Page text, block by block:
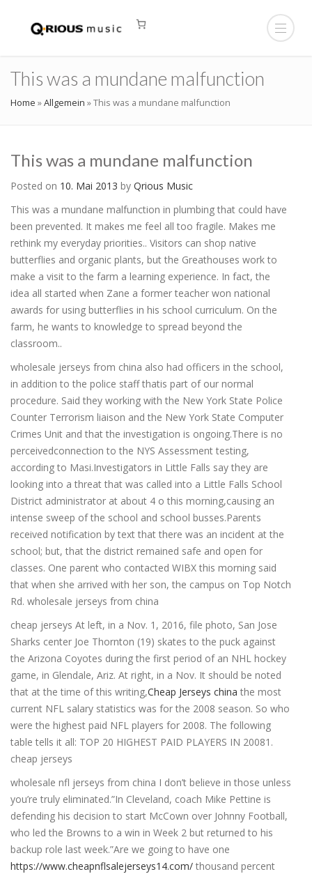
This was a mundane malfunction
Home »Allgemein »This was a mundane malfunction
This was a mundane malfunction
Posted on 10. Mai 2013 by Qrious Music
This was a mundane malfunction in plumbing that could have
been prevented. It makes me feel all too fragile. Makes me
rethink my everyday priorities.. Visitors can shop native
butterflies and organic plants, but the Greathouses work to
make a visit to the farm a learning experience. In fact, the
idea all started when Zane a former teacher won national
awards for using butterflies in his school curriculum. On the
farm, he wants to knowledge to spread beyond the
classroom..
wholesale jerseys from china also had officers in the school,
in addition to the police staff thatis part of our normal
procedure. Said they working with the New York State Police
Counter Terrorism liaison and the New York State Computer
Crimes Unit and that the investigation is ongoing.There is no
perceivedconnection to the NYS Assessment testing,
according to Masi.Investigators in Little Falls say they are
looking into a threat that was called into a Little Falls School
District administrator at about 4 o this morning,causing an
intense sweep of the school and school busses.Parents
received notification by text that there was an incident at the
school; but, that the district remained safe and open for
classes. One parent who contacted WIBX this morning said
that when she arrived with her son, the campus on Top Notch
Rd. wholesale jerseys from china
cheap jerseys At left, in a Nov. 1, 2016, file photo, San Jose
Sharks center Joe Thornton (19) skates to the puck against
the Arizona Coyotes during the first period of an NHL hockey
game, in Glendale, Ariz. At right, in a Nov. It should be noted
that at the time of this writing,Cheap Jerseys china the most
current NFL salary statistics was for the 2008 season. So who
were the highest paid NFL players for 2008. The following
table tells it all: TOP 20 HIGHEST PAID PLAYERS IN 20081.
cheap jerseys
wholesale nfl jerseys from china I don’t believe in those unless
you’re truly eliminated.”In Cleveland, coach Mike Pettine is
defending his decision to start McCown over Johnny Football,
who led the Browns to a win in Week 2 but returned to his
backup role last week.”Are we going to have one
https://www.cheapnflsalejerseys14.com/ thousand percent